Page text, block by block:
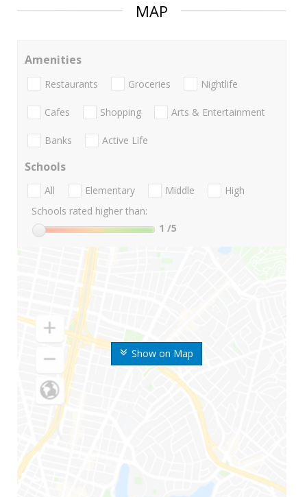
MAP
Show on Map
Amenities
Restaurants Groceries Nightlife
Cafes Shopping Arts & Entertainment
Banks Active Life
Schools
All Elementary Middle
High
Schools rated higher than:
1 /5